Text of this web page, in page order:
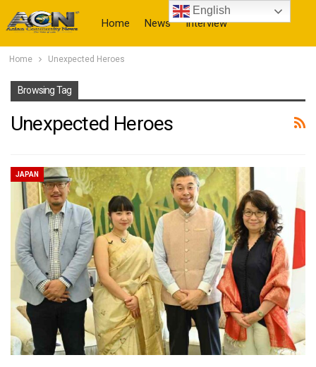
Home News Interview
Home Unexpected Heroes
Browsing Tag
Unexpected Heroes
JAPAN
English